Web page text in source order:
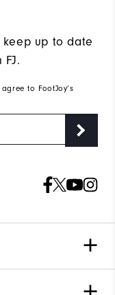
up to date
to FootJoy’s